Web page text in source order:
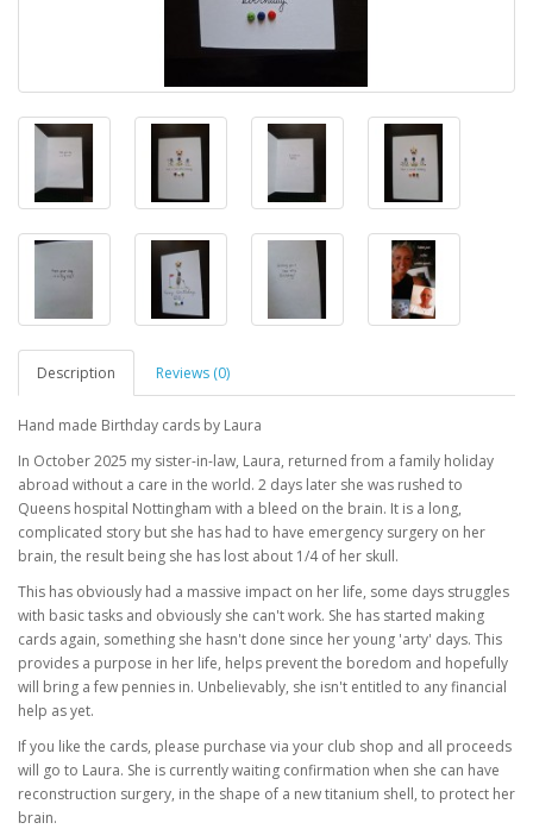
Description Reviews (0)
Hand made Birthday cards by Laura
In October 2025 my sister-in-law, Laura, returned from a family holiday
abroad without a care in the world. 2 days later she was rushed to
Queens hospital Nottingham with a bleed on the brain. It is a long,
complicated story but she has had to have emergency surgery on her
brain, the result being she has lost about 1/4 of her skull.
This has obviously had a massive impact on her life, some days struggles
with basic tasks and obviously she can't work. She has started making
cards again, something she hasn't done since her young 'arty' days. This
provides a purpose in her life, helps prevent the boredom and hopefully
will bring a few pennies in. Unbelievably, she isn't entitled to any financial
help as yet.
If you like the cards, please purchase via your club shop and all proceeds
will go to Laura. She is currently waiting confirmation when she can have
reconstruction surgery, in the shape of a new titanium shell, to protect her
brain.